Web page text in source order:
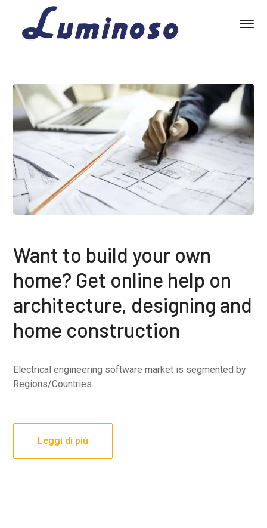
Want to build your own
home? Get online help on
architecture, designing and
home construction
Electrical engineering software market is segmented by
Regions/Countries…
Leggi di più